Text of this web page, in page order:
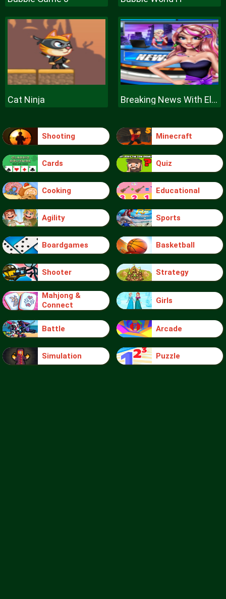
Cat Ninja Breaking News With Ellie
Shooting Minecraft
Cards Quiz
Cooking Educational
Agility Sports
Boardgames Basketball
Shooter Strategy
Mahjong &
Connect
Girls
Battle Arcade
Simulation Puzzle